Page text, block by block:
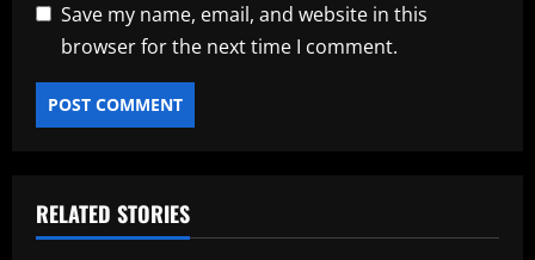
Save my name, email, and website in this
browser for the next time I comment.
RELATED STORIES